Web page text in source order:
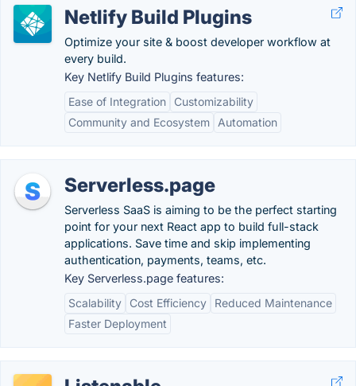
Netlify Build Plugins
Optimize your site & boost developer workflow at
every build.
Key Netlify Build Plugins features:
Ease of Integration
Customizability
Community and Ecosystem
Automation
Serverless.page
Serverless SaaS is aiming to be the perfect starting
point for your next React app to build full-stack
applications. Save time and skip implementing
authentication, payments, teams, etc.
Key Serverless.page features:
Scalability
Cost Efficiency
Reduced Maintenance
Faster Deployment